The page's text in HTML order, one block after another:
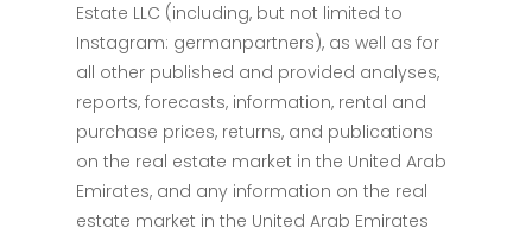
Estate LLC (including, but not limited to
Instagram: germanpartners), as well as for
all other published and provided analyses,
reports, forecasts, information, rental and
purchase prices, returns, and publications
on the real estate market in the United Arab
Emirates, and any information on the real
estate market in the United Arab Emirates